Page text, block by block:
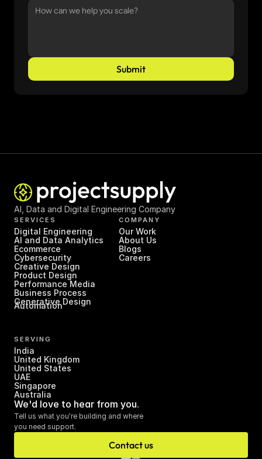
Submit
AI, Data and Digital Engineering Company
SERVICES
Digital Engineering
AI and Data Analytics
Ecommerce
Cybersecurity
Creative Design
Product Design
Performance Media
Business Process
Automation
Generative Design
COMPANY
Our Work
About Us
Blogs
Careers
SERVING
India
United Kingdom
United States
UAE
Singapore
Australia
We'd love to hear from you.
Tell us what you're building and where
you need support.
Contact us